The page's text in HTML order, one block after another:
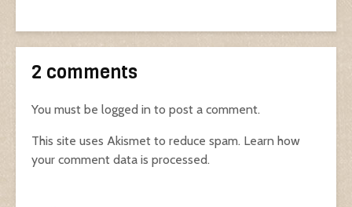
2 comments
You must be logged in to post a comment.
This site uses Akismet to reduce spam. Learn how
your comment data is processed.